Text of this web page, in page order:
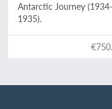
Antarctic Journey (1934-
1935).